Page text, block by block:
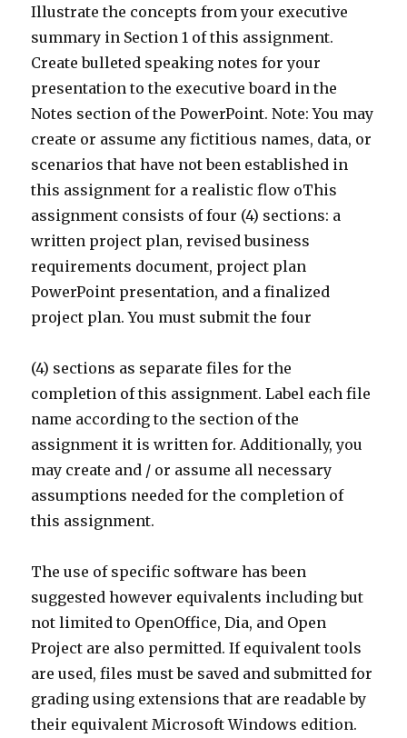
Illustrate the concepts from your executive
summary in Section 1 of this assignment.
Create bulleted speaking notes for your
presentation to the executive board in the
Notes section of the PowerPoint. Note: You may
create or assume any fictitious names, data, or
scenarios that have not been established in
this assignment for a realistic flow oThis
assignment consists of four (4) sections: a
written project plan, revised business
requirements document, project plan
PowerPoint presentation, and a finalized
project plan. You must submit the four
(4) sections as separate files for the
completion of this assignment. Label each file
name according to the section of the
assignment it is written for. Additionally, you
may create and / or assume all necessary
assumptions needed for the completion of
this assignment.
The use of specific software has been
suggested however equivalents including but
not limited to OpenOffice, Dia, and Open
Project are also permitted. If equivalent tools
are used, files must be saved and submitted for
grading using extensions that are readable by
their equivalent Microsoft Windows edition.